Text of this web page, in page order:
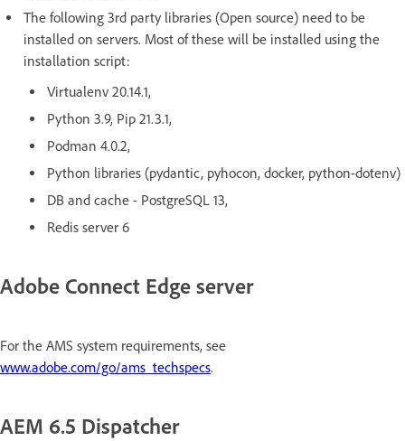
The following 3rd party libraries (Open source) need to be
installed on servers. Most of these will be installed using the
installation script:
Virtualenv 20.14.1,
Python 3.9, Pip 21.3.1,
Podman 4.0.2,
Python libraries (pydantic, pyhocon, docker, python-dotenv)
DB and cache - PostgreSQL 13,
Redis server 6
Adobe Connect Edge server
For the AMS system requirements, see
www.adobe.com/go/ams_techspecs.
AEM 6.5 Dispatcher